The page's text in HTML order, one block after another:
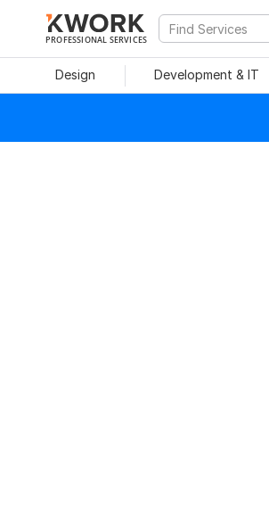
PROFESSIONAL SERVICES
Design Development & IT